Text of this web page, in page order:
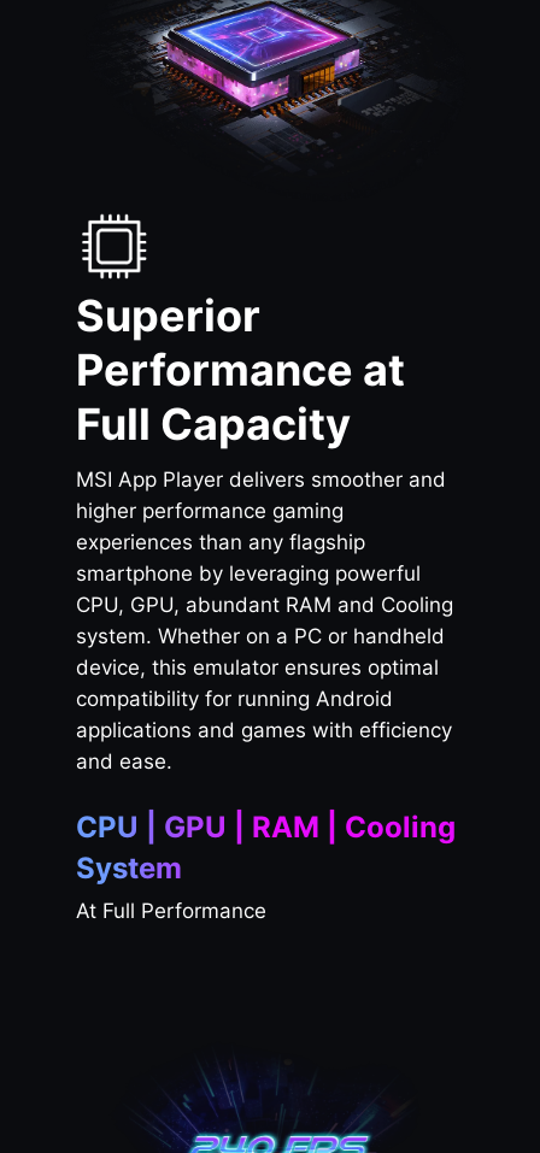
Superior
Performance at
Full Capacity
MSI App Player delivers smoother and
higher performance gaming
experiences than any flagship
smartphone by leveraging powerful
CPU, GPU, abundant RAM and Cooling
system. Whether on a PC or handheld
device, this emulator ensures optimal
compatibility for running Android
applications and games with efficiency
and ease.
CPU | GPU | RAM | Cooling
System
At Full Performance